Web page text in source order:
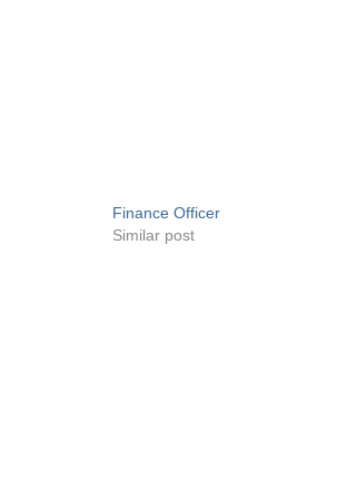
Finance Officer
Similar post